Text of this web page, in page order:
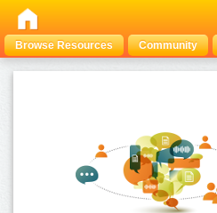
Browse Resources Community